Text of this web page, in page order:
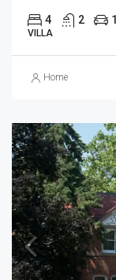
4 2 1
VILLA
Home